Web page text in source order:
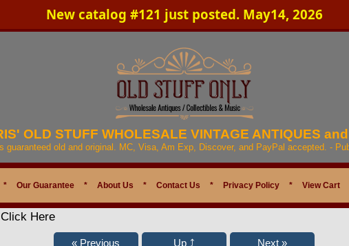
New catalog #121 just posted. May14, 2026
OLD STUFF WHOLESALE VINTAGE ANTIQUES and
guaranteed old and original. MC, Visa, Am Exp, Discover, and PayPal accepted. -
* Our Guarantee * About Us * Contact Us * Privacy Policy * View Cart
Click Here